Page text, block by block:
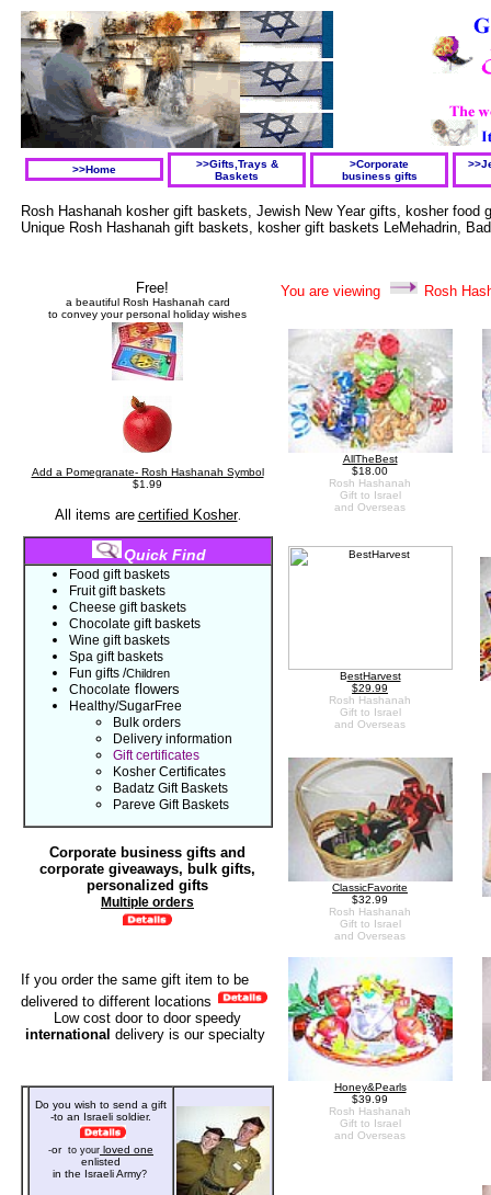
>>Home
>>Gifts,Trays &
Baskets
>Corporate
business gifts
Rosh Hashanah kosher gift baskets, Jewish New Year gifts, kosher
Unique Rosh Hashanah gift baskets, kosher gift baskets LeMehadrin,
Free!
a beautifulRosh Hashanah card
to convey your personal holiday wishes
Add a Pomegranate- Rosh Hashanah Symbol
$1.99
All items are certified Kosher.
Quick Find
Food gift baskets
Fruit gift baskets
Cheese gift baskets
Chocolate giftbaskets
Wine gift baskets
Spa gift baskets
Fun gifts /Children
Chocolate flowers
Healthy/SugarFree
Bulk orders
Delivery information
Gift certificates
Kosher Certificates
Badatz Gift Baskets
Pareve Gift Baskets
Corporate business gifts and
corporate giveaways, bulk gifts,
personalized gifts
Multiple orders
If you order the same gift item to be
delivered to different locations
Low cost door to door speedy
international delivery is our specialty
Do you wish to send a gift
-to an Israeli soldier.
-or to your loved one
enlisted
in the Israeli Army?
You are viewing Rosh
AllTheBest
$18.00
Rosh Hashanah
Gift to Israel
and Overseas
BestHarvest
$29.99
Rosh Hashanah
Gift to Israel
and Overseas
ClassicFavorite
$32.99
Rosh Hashanah
Gift to Israel
and Overseas
Honey&Pearls
$39.99
Rosh Hashanah
Gift to Israel
and Overseas